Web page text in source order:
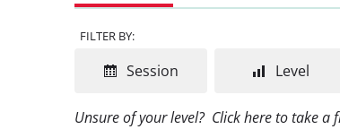
FILTER BY:
Level
Session
Unsure of your level? Click here to take a